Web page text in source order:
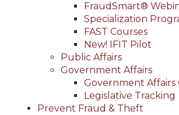
FraudSmart®
Specialization
FAST Courses
New! IFIT Pilot
Public Affairs
Government Affairs
Government Affairs
Legislative Tracking
Prevent Fraud & Theft